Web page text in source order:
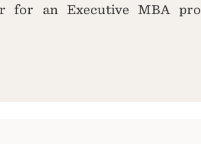
for an Executive MBA